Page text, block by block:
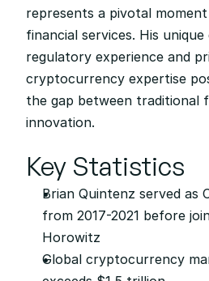
represents a pivotal
financial services. His
regulatory experience and
cryptocurrency expertise
the gap between traditional
innovation.
Key Statistics
Brian Quintenz served as
from 2017-2021 before
Horowitz
Global cryptocurrency